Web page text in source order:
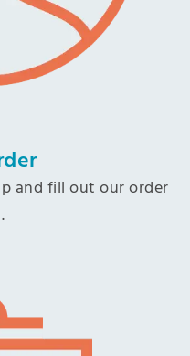
and fill out our order